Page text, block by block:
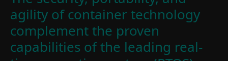
agility of container technology
complement the proven
capabilities of the leading real-